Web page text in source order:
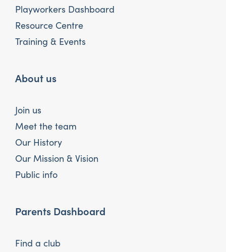
Playworkers Dashboard
Resource Centre
Training & Events
About us
Join us
Meet the team
Our History
Our Mission & Vision
Public info
Parents Dashboard
Find a club